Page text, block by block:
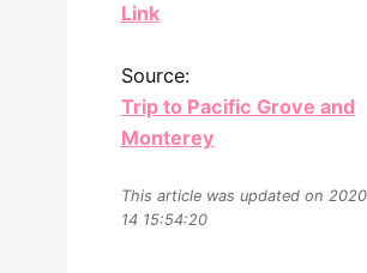
Link
Source:
Trip to Pacific Grove and
Monterey
This article was updated on
14 15:54:20